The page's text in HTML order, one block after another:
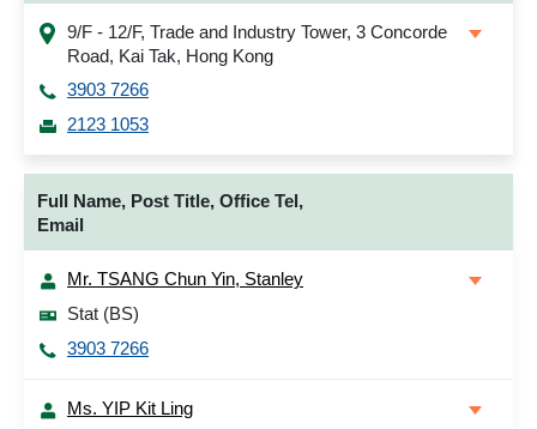
9/F - 12/F, Trade and Industry Tower, 3 Concorde
Road, Kai Tak, Hong Kong
3903 7266
2123 1053
Full Name, Post Title, Office Tel,
Email
Mr. TSANG Chun Yin, Stanley
Stat (BS)
3903 7266
Ms. YIP Kit Ling